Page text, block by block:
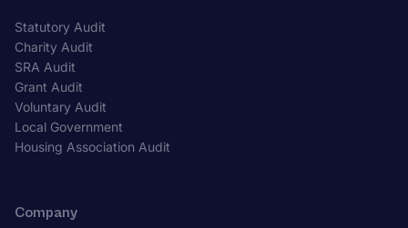
Statutory Audit
Charity Audit
SRA Audit
Grant Audit
Voluntary Audit
Local Government
Housing Association Audit
Company